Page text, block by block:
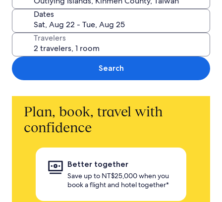
Dates
Travelers
Search
Plan, book, travel with
confidence
Better together
Save up to NT$25,000 when you
book a flight and hotel together*